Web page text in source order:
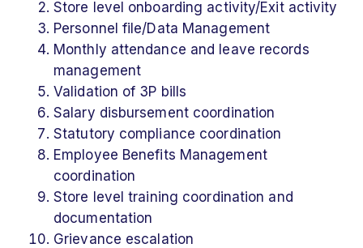
Store level onboarding activity/Exit activity
Personnel file/Data Management
Monthly attendance and leave records
management
Validation of 3P bills
Salary disbursement coordination
Statutory compliance coordination
Employee Benefits Management
coordination
Store level training coordination and
documentation
Grievance escalation